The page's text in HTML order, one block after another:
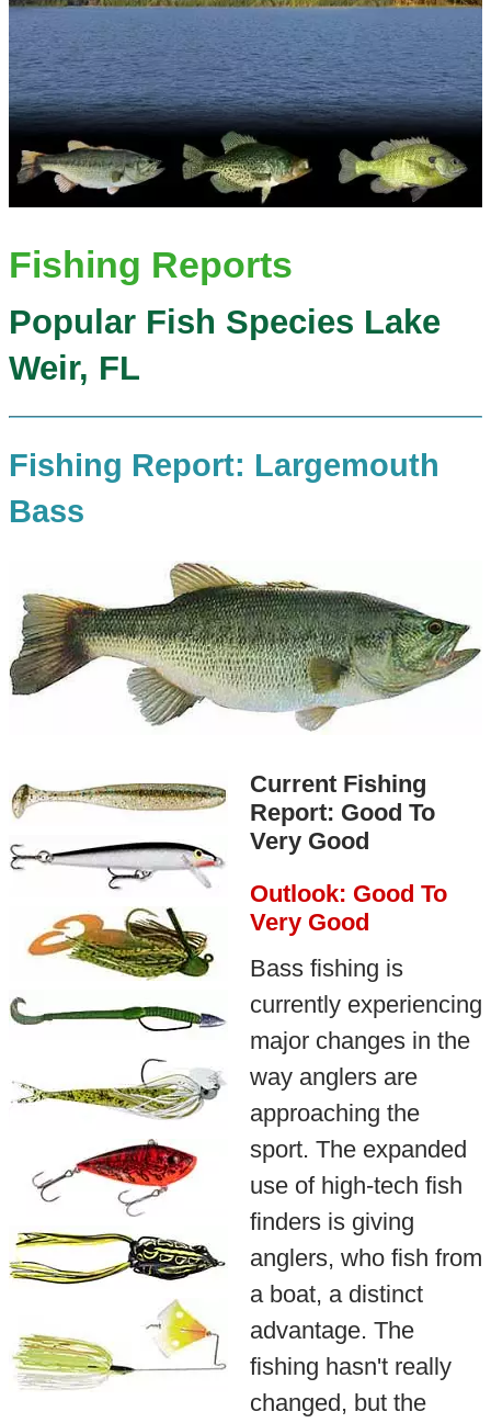
Fishing Reports
Popular Fish Species Lake
Weir, FL
Fishing Report: Largemouth
Bass
Current Fishing
Report: Good To
Very Good
Outlook: Good To
Very Good
Bass fishing is
currently experiencing
major changes in the
way anglers are
approaching the
sport. The expanded
use of high-tech fish
finders is giving
anglers, who fish from
a boat, a distinct
advantage. The
fishing hasn't really
changed, but the